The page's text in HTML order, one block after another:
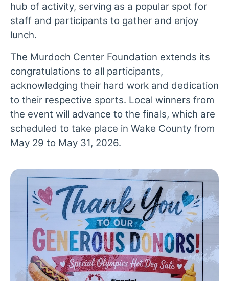
hub of activity, serving as a popular spot for
staff and participants to gather and enjoy
lunch.
The Murdoch Center Foundation extends its
congratulations to all participants,
acknowledging their hard work and dedication
to their respective sports. Local winners from
the event will advance to the finals, which are
scheduled to take place in Wake County from
May 29 to May 31, 2026.